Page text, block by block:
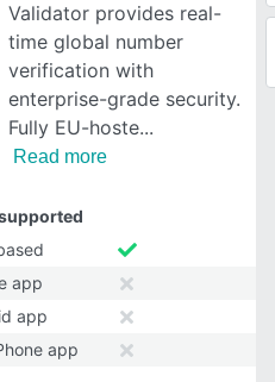
Validator provides real-
time global number
verification with
enterprise-grade security.
Fully EU-hoste
Read more
app
app
app